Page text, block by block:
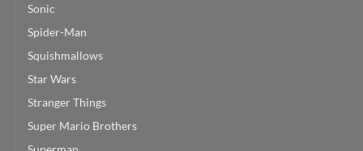
Sonic
Spider-Man
Squishmallows
Star Wars
Stranger Things
Super Mario Brothers